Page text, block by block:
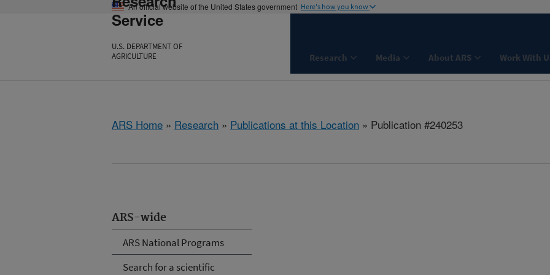
An official website of the United States government Here's how you know
Service
U.S. DEPARTMENT OF
AGRICULTURE
Research Media About ARS Work With
ARS Home » Research » Publications at this Location » Publication #240253
ARS-wide
ARS National Programs
Search for a scientific